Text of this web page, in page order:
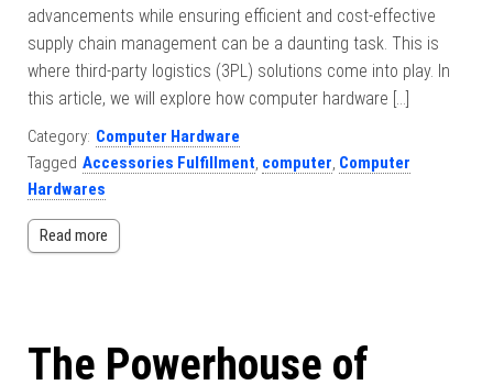
advancements while ensuring efficient and cost-effective
supply chain management can be a daunting task. This is
where third-party logistics (3PL) solutions come into play. In
this article, we will explore how computer hardware […]
Category: Computer Hardware
Tagged Accessories Fulfillment, computer, Computer
Hardwares
Read more
The Powerhouse of